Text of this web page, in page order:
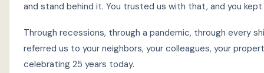
and stand behind it. You trusted us with that, and you
Through recessions, through a pandemic, through every
referred us to your neighbors, your colleagues, your
celebrating 25 years today.